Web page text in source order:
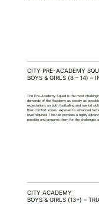
CITY PRE-ACADEMY
BOYS & GIRLS (8 – 14) –
The Pre-Academy Squad is the most
demands of the Academy as closely as
expectations on both footballing and mental
their comfort zones, exposed to advanced
level required. This tier provides a highly
possible and prepares them for the challenges
CITY ACADEMY
BOYS & GIRLS (13+) –